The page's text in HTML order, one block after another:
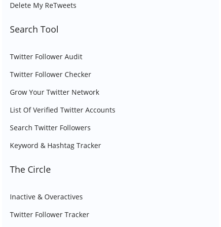
Delete My ReTweets
Search Tool
Twitter Follower Audit
Twitter Follower Checker
Grow Your Twitter Network
List Of Verified Twitter Accounts
Search Twitter Followers
Keyword & Hashtag Tracker
The Circle
Inactive & Overactives
Twitter Follower Tracker